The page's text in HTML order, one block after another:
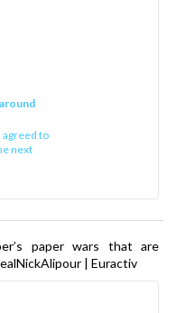
agreed to
next
paper wars that are
| Euractiv